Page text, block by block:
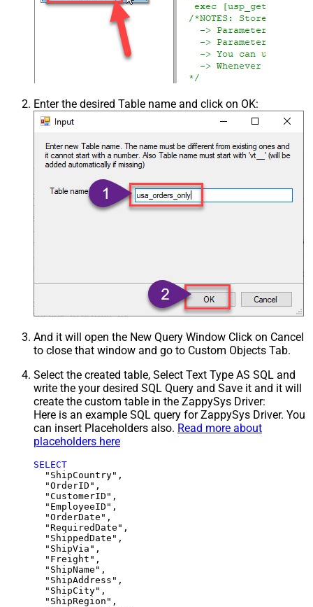
Enter the desired Table name and click on OK:
And it will open the New Query Window Click on Cancel
to close that window and go to Custom Objects Tab.
Select the created table, Select Text Type AS SQL and
write the your desired SQL Query and Save it and it will
create the custom table in the ZappySys Driver:
Here is an example SQL query for ZappySys Driver. You
can insert Placeholders also. Read more about
placeholders here
SELECT
  "ShipCountry",
  "OrderID",
  "CustomerID",
  "EmployeeID",
  "OrderDate",
  "RequiredDate",
  "ShippedDate",
  "ShipVia",
  "Freight",
  "ShipName",
  "ShipAddress",
  "ShipCity",
  "ShipRegion",